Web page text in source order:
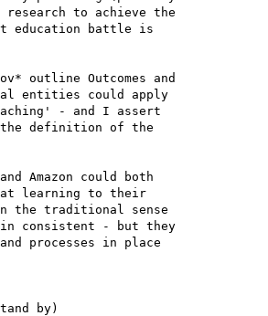
to achieve the
education battle is
outline Outcomes and
entities could apply
- and I assert
the definition of the
Amazon could both
learning to their
the traditional sense
consistent - but they
processes in place
by)